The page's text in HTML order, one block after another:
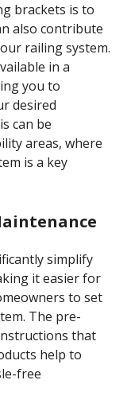
brackets is to
also contribute
railing system.
in a
you to
desired
can be
areas, where
is a key
simplify
it easier for
to set
The pre-
that
help to
free